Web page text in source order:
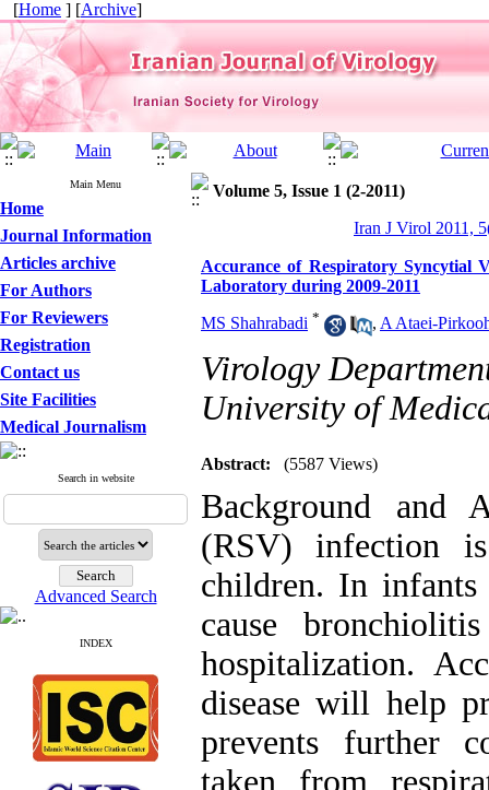
[Home ] [Archive]
Main Menu
Home
Journal Information
Articles archive
For Authors
For Reviewers
Registration
Contact us
Site Facilities
Medical Journalism
Search in website
Advanced Search
INDEX
Volume 5, Issue 1 (2-2011)
Iran J Virol 2011,
Accurance of Respiratory Syncytial
Laboratory during 2009-2011
MS Shahrabadi * , A Ataei-
Virology
University of
Abstract: (5587 Views)
Background and
(RSV) infection
children. In
cause
hospitalization.
disease will help
prevents further
taken from